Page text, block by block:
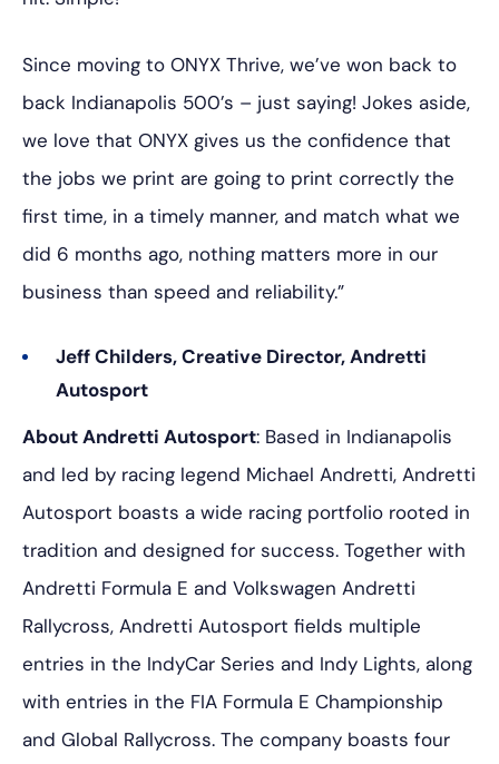
Since moving to ONYX Thrive, we’ve won back to
back Indianapolis 500’s – just saying! Jokes aside,
we love that ONYX gives us the confidence that
the jobs we print are going to print correctly the
first time, in a timely manner, and match what we
did 6 months ago, nothing matters more in our
business than speed and reliability.”
Jeff Childers, Creative Director, Andretti
Autosport
About Andretti Autosport: Based in Indianapolis
and led by racing legend Michael Andretti, Andretti
Autosport boasts a wide racing portfolio rooted in
tradition and designed for success. Together with
Andretti Formula E and Volkswagen Andretti
Rallycross, Andretti Autosport fields multiple
entries in the IndyCar Series and Indy Lights, along
with entries in the FIA Formula E Championship
and Global Rallycross. The company boasts four